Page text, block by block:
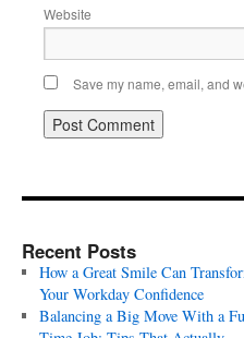
Website
Save my name, email, and
Recent Posts
How a Great Smile Can
Your Workday Confidence
Balancing a Big Move With a